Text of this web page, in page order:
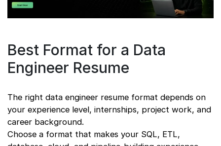
Best Format for a Data
Engineer Resume
The right data engineer resume format depends on
your experience level, internships, project work, and
career background.
Choose a format that makes your SQL, ETL,